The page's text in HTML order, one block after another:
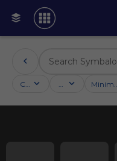
Categories Activities